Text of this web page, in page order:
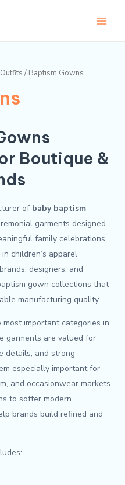
/ Baptism Gowns
Boutique &
of baby baptism
garments designed
family celebrations.
children’s apparel
designers, and
gown collections that
manufacturing quality.
important categories in
garments are valued for
details, and strong
especially important for
and occasionwear markets.
to softer modern
brands build refined and